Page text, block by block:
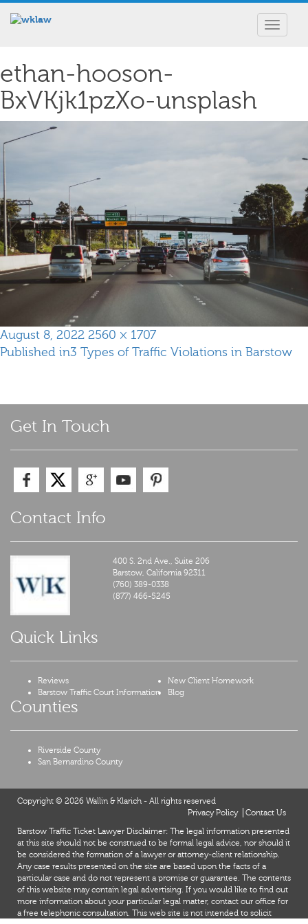
Toggle
ethan-hooson-
BxVKjk1pzXo-unsplash
Posted
on
August 8, 2022 Full
size
2560 × 1707
Post
Published in3 Types of Traffic Violations in Barstow
Get In Touch
Contact Info
400 S. 2nd Ave., Suite 206
Barstow,California 92311
(760) 389-0338
(877) 466-5245
Quick Links
Reviews
New Client Homework
Barstow Traffic Court Information
Blog
Counties
Riverside County
San Bernardino County
Copyright © 2026 Wallin & Klarich - All rights reserved
Privacy Policy
Contact Us
Barstow Traffic Ticket Lawyer Disclaimer: The legal information presented
at this site should not be construed to be formal legal advice, nor should it
be considered the formation of a lawyer or attorney-client relationship.
Any case results presented on the site are based upon the facts of a
particular case and do not represent a promise or guarantee. The contents
of this website may contain legal advertising. If you would like to find out
more information about your particular legal matter, contact our office for
a free telephonic consultation. This web site is not intended to solicit